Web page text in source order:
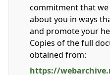
commitment that we
about you in ways
and promote your
Copies of the full
obtained from:
https://